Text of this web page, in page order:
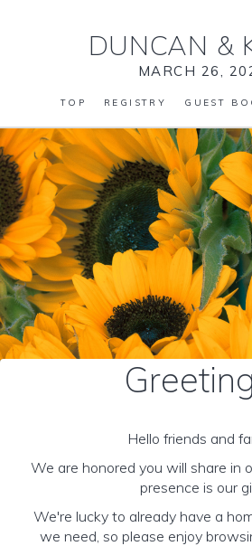
DUNCAN &
MARCH 26,
TOP REGISTRY GUEST
Hello friends and
We are honored you will share in
presence is our
We're lucky to already have a
we need, so please enjoy